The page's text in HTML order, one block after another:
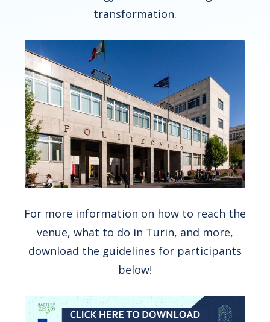
transformation.
For more information on how to reach the
venue, what to do in Turin, and more,
download the guidelines for participants
below!